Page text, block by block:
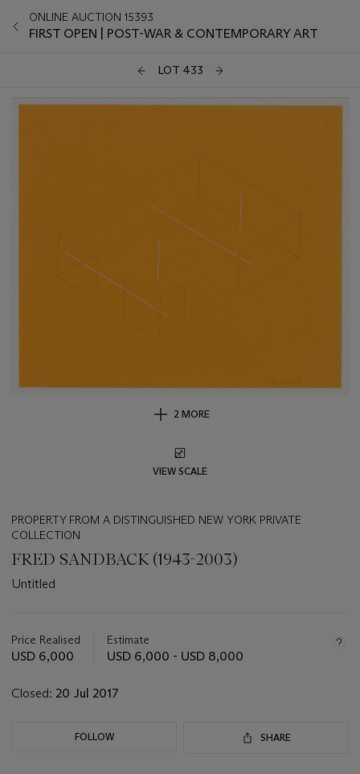
ONLINE AUCTION 15393
FIRST OPEN | POST-WAR & CONTEMPORARY ART
LOT 433
2 MORE
VIEW SCALE
PROPERTY FROM A DISTINGUISHED NEW YORK PRIVATE
COLLECTION
FRED SANDBACK (1943-2003)
Untitled
about
this
Price Realised
USD 6,000
Estimate
USD 6,000 - USD 8,000
Closed: 20 Jul 2017
FOLLOW SHARE